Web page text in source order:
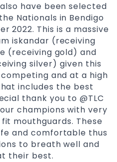
have been selected
Nationals in Bendigo
2022. This is a massive
iskandar (receiving
(receiving gold) and
silver) given this
and at a high
includes the best
thank you to @TLC
champions with very
mouthguards. These
and comfortable thus
to breath well and
their best.